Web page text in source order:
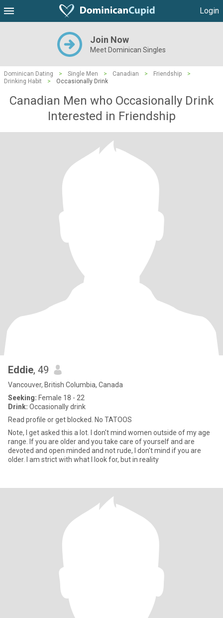
Login
Join Now
Meet Dominican Singles
Dominican Dating > Single Men > Canadian > Friendship
>
Drinking Habit
> Occasionally Drink
Canadian Men who Occasionally Drink
Interested in Friendship
Eddie, 49
Vancouver, British Columbia, Canada
Seeking: Female 18 - 22
Drink: Occasionally drink
Read profile or get blocked. No TATOOS
Note, I get asked this a lot. I don't mind women outside of my age
range. If you are older and you take care of yourself and are
devoted and open minded and not rude, I don't mind if you are
older. I am strict with what I look for, but in reality